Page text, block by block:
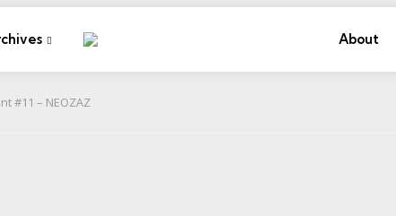
About
#11 – NEOZAZ